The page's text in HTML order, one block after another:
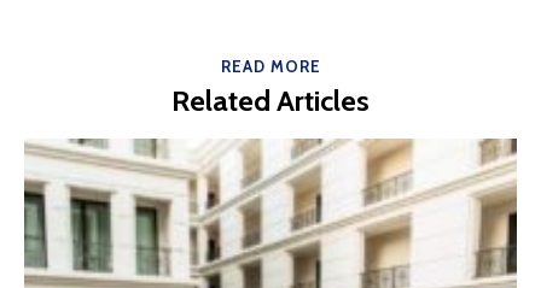
READ MORE
Related Articles